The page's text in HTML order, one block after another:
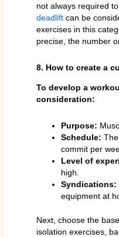
not always required
deadliftcan be
exercises in this
precise, the number
8. How to create a
To develop a
consideration:
Purpose:
Schedule:
commit per
Level of
high.
Syndications:
equipment at
Next, choose the
isolation exercises,